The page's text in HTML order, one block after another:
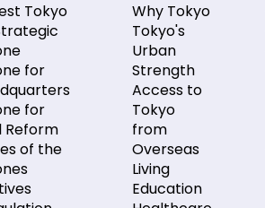
Tokyo
for
for
Reform
of the
Why Tokyo
Tokyo's
Urban
Strength
Access to
Tokyo
from
Overseas
Living
Education